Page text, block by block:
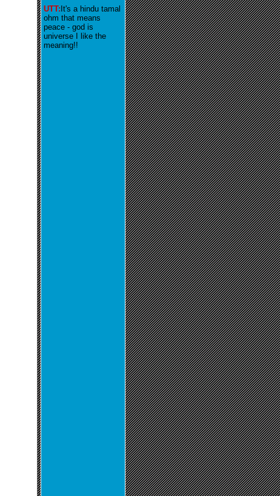
UTT: It's a hindu tamal
ohm that means
peace - god is
universe I like the
meaning!!